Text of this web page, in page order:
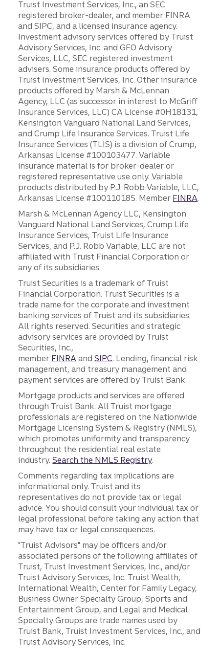
Truist Investment Services, Inc., an SEC
registered broker-dealer, and member FINRA
and SIPC, and a licensed insurance agency.
Investment advisory services offered by Truist
Advisory Services, Inc. and GFO Advisory
Services, LLC, SEC registered investment
advisers. Some insurance products offered by
Truist Investment Services, Inc. Other insurance
products offered by Marsh & McLennan
Agency, LLC (as successor in interest to McGriff
Insurance Services, LLC) CA License #0H18131,
Kensington Vanguard National Land Services,
and Crump Life Insurance Services. Truist Life
Insurance Services (TLIS) is a division of Crump,
Arkansas License #100103477. Variable
insurance material is for broker-dealer or
registered representative use only. Variable
products distributed by P.J. Robb Variable, LLC,
Arkansas License #100110185. Member FINRA.
Marsh & McLennan Agency LLC, Kensington
Vanguard National Land Services, Crump Life
Insurance Services, Truist Life Insurance
Services, and P.J. Robb Variable, LLC are not
affiliated with Truist Financial Corporation or
any of its subsidiaries.
Truist Securities is a trademark of Truist
Financial Corporation. Truist Securities is a
trade name for the corporate and investment
banking services of Truist and its subsidiaries.
All rights reserved. Securities and strategic
advisory services are provided by Truist
Securities, Inc.,
member FINRA andSIPC. Lending, financial risk
management, and treasury management and
payment services are offered by Truist Bank.
Mortgage products and services are offered
through Truist Bank. All Truist mortgage
professionals are registered on the Nationwide
Mortgage Licensing System & Registry (NMLS),
which promotes uniformity and transparency
throughout the residential real estate
industry.Search the NMLS Registry.
Comments regarding tax implications are
informational only. Truist and its
representatives do not provide tax or legal
advice. You should consult your individual tax or
legal professional before taking any action that
may have tax or legal consequences.
"Truist Advisors" may be officers and/or
associated persons of the following affiliates of
Truist, Truist Investment Services, Inc., and/or
Truist Advisory Services, Inc. Truist Wealth,
International Wealth, Center for Family Legacy,
Business Owner Specialty Group, Sports and
Entertainment Group, and Legal and Medical
Specialty Groups are trade names used by
Truist Bank, Truist Investment Services, Inc., and
Truist Advisory Services, Inc.